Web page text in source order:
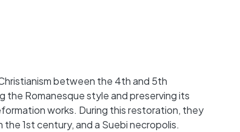
between the 4th and 5th
the Romanesque style and preserving its
works. During this restoration, they
1st century, and a Suebi necropolis.